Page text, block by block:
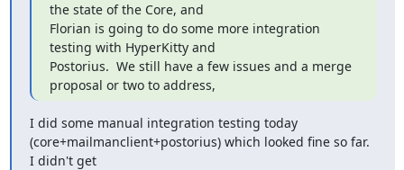
the state of the Core, and
Florian is going to do some more integration
testing with HyperKitty and
Postorius.  We still have a few issues and a merge
proposal or two to address,
I did some manual integration testing today
(core+mailmanclient+postorius) which looked fine so far.
I didn't get